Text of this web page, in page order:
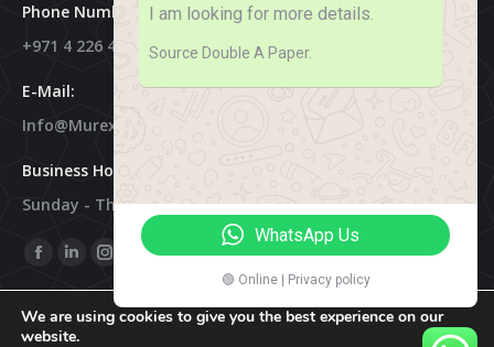
Phone Numbers:
+971 4 226 4788
E-Mail:
Info@murex-Trading.com
Business Hours:
Sunday - Thursday 8:00 AM - 9:00 PM
Find Us On:
Facebook
Page
Opens
Linkedin
Page
Opens
Instagram
Page
OpensOpens
We are using cookies to give you the best experience on our
website.
I am looking for more details.
Source Double A Paper.
WhatsApp Us
🟢 Online | Privacy policy